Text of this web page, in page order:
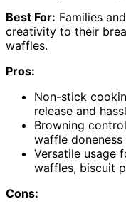
Best For: Families
creativity to their
waffles.
Pros:
Non-stick
release and
Browning
waffle
Versatile usage
waffles, biscuit
Cons: